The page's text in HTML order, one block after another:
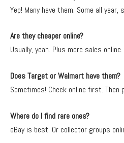
Yep! Many have them. Some all year,
Are they cheaper online?
Usually, yeah. Plus more sales online.
Does Target or Walmart have them?
Sometimes! Check online first.
Where do I find rare ones?
eBay is best. Or collector groups